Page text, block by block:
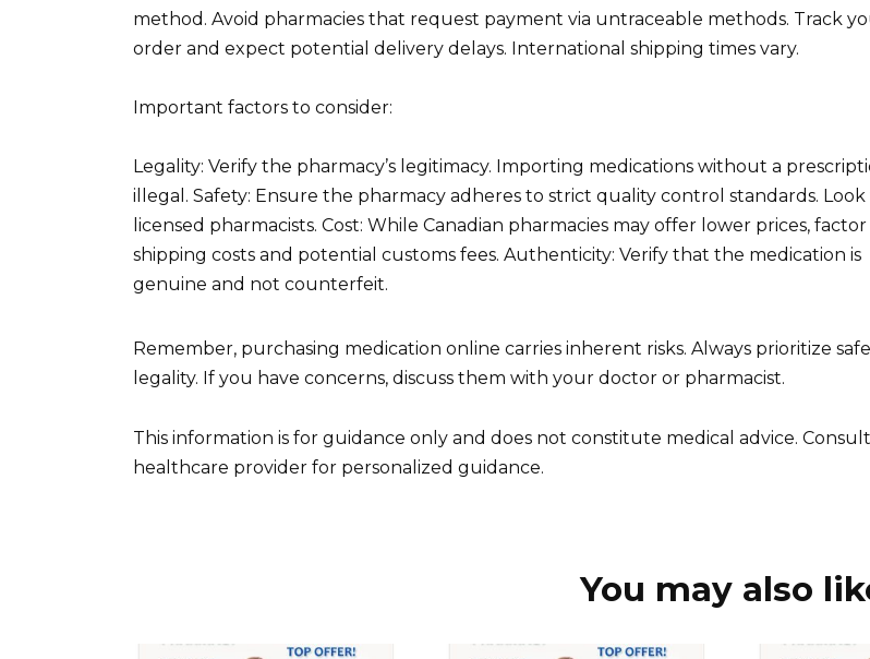
method. Avoid pharmacies that request payment via untraceable methods. Track
order and expect potential delivery delays. International shipping times vary.
Important factors to consider:
Legality: Verify the pharmacy’s legitimacy. Importing medications without a
illegal. Safety: Ensure the pharmacy adheres to strict quality control standards.
licensed pharmacists. Cost: While Canadian pharmacies may offer lower prices, factor
shipping costs and potential customs fees. Authenticity: Verify that the medication is
genuine and not counterfeit.
Remember, purchasing medication online carries inherent risks. Always prioritize
legality. If you have concerns, discuss them with your doctor or pharmacist.
This information is for guidance only and does not constitute medical advice.
healthcare provider for personalized guidance.
You may also